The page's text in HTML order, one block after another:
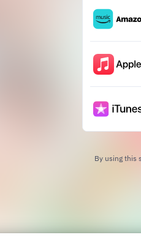
By using this